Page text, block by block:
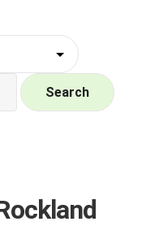
Search